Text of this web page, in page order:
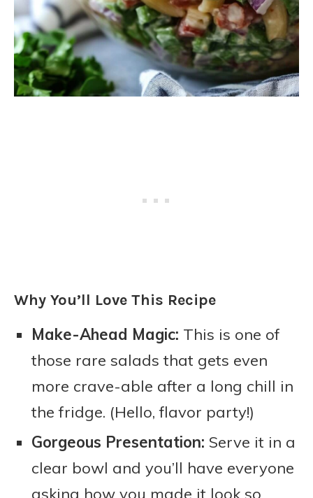
Why You’ll Love This Recipe
Make-Ahead Magic: This is one of
those rare salads that gets even
more crave-able after a long chill in
the fridge. (Hello, flavor party!)
Gorgeous Presentation: Serve it in a
clear bowl and you’ll have everyone
asking how you made it look so